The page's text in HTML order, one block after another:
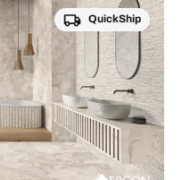
QuickShip